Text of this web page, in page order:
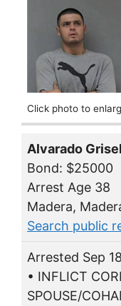
Click photo to
Alvarado Grisel
Bond: $25000
Arrest Age 38
Madera,
Search public
Arrested Sep
• INFLICT
SPOUSE/